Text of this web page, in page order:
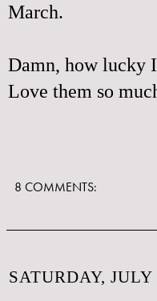
March.
Damn, how lucky
Love them so
8 COMMENTS:
SATURDAY,